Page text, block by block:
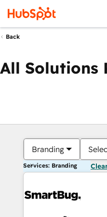
Back
All Solutions
Branding
Services: Branding